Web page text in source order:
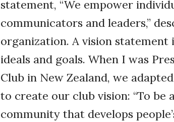
statement, “We empower
communicators and leaders,”
organization. A vision
ideals and goals. When I was
Club in New Zealand, we
to create our club vision: “To be
community that develops